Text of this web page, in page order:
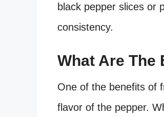
black pepper slices or
consistency.
What Are The
One of the benefits of
flavor of the pepper.